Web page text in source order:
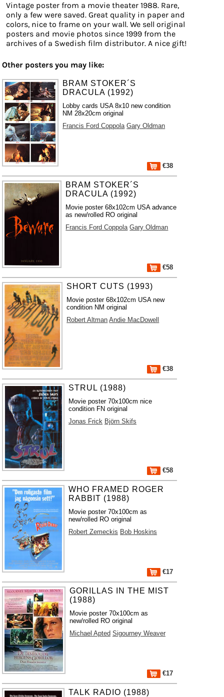
Vintage poster from a movie theater 1988. Rare,
only a few were saved. Great quality in paper and
colors, nice to frame on your wall. We sell original
posters and movie photos since 1999 from the
archives of a Swedish film distributor. A nice gift!
Other posters you may like:
BRAM STOKER´S
DRACULA (1992)
Lobby cards USA 8x10 new condition
NM 28x20cm original
Francis Ford Coppola Gary Oldman
€38
BRAM STOKER´S
DRACULA (1992)
Movie poster 68x102cm USA advance
as new/rolled RO original
Francis Ford Coppola Gary Oldman
€58
SHORT CUTS (1993)
Movie poster 68x102cm USA new
condition NM original
Robert Altman Andie MacDowell
€38
STRUL (1988)
Movie poster 70x100cm nice
condition FN original
Jonas Frick Björn Skifs
€58
WHO FRAMED ROGER
RABBIT (1988)
Movie poster 70x100cm as
new/rolled RO original
Robert Zemeckis Bob Hoskins
€17
GORILLAS IN THE MIST
(1988)
Movie poster 70x100cm as
new/rolled RO original
Michael Apted Sigourney Weaver
€17
TALK RADIO (1988)